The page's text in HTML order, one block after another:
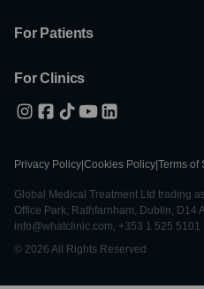
For Patients
For Clinics
Privacy Policy Cookies Policy Terms of
Global Medical Treatment Ltd trading
Office Park, Rathfarnham, Dublin, D14
info@whatclinic.com, +353 1 525 5101
© 2026 All Rights Reserved